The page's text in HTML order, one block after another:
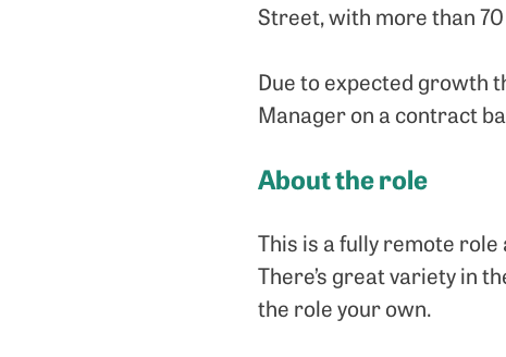
Street, with more than
Due to expected growth
Manager on a contract
About the role
This is a fully remote role
There’s great variety in
the role your own.